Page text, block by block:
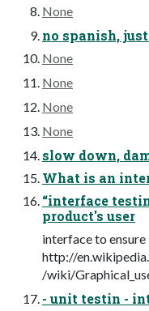
None
no spanish,
None
None
None
None
slow down,
What is an
“interface
product's user
interface to
http://
/wiki/
- unit testin -